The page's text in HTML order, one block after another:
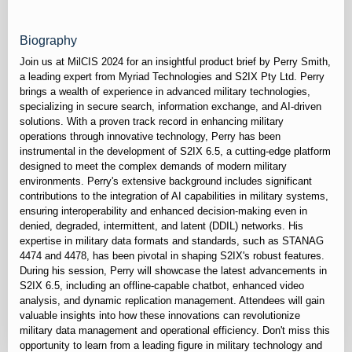
Biography
Join us at MilCIS 2024 for an insightful product brief by Perry Smith,
a leading expert from Myriad Technologies and S2IX Pty Ltd. Perry
brings a wealth of experience in advanced military technologies,
specializing in secure search, information exchange, and AI-driven
solutions. With a proven track record in enhancing military
operations through innovative technology, Perry has been
instrumental in the development of S2IX 6.5, a cutting-edge platform
designed to meet the complex demands of modern military
environments. Perry's extensive background includes significant
contributions to the integration of AI capabilities in military systems,
ensuring interoperability and enhanced decision-making even in
denied, degraded, intermittent, and latent (DDIL) networks. His
expertise in military data formats and standards, such as STANAG
4474 and 4478, has been pivotal in shaping S2IX's robust features.
During his session, Perry will showcase the latest advancements in
S2IX 6.5, including an offline-capable chatbot, enhanced video
analysis, and dynamic replication management. Attendees will gain
valuable insights into how these innovations can revolutionize
military data management and operational efficiency. Don't miss this
opportunity to learn from a leading figure in military technology and